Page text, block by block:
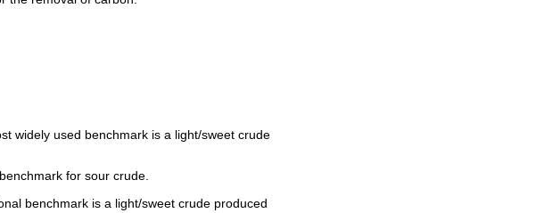
widely used benchmark is a light/sweet crude
for sour crude.
benchmark is a light/sweet crude produced